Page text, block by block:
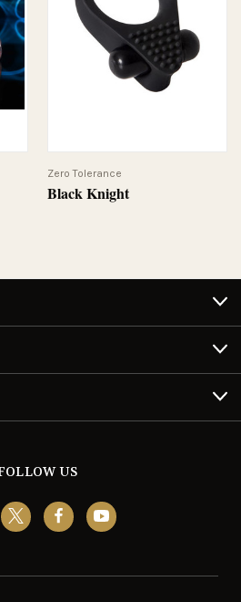
Black Knight
Zero Tolerance
US